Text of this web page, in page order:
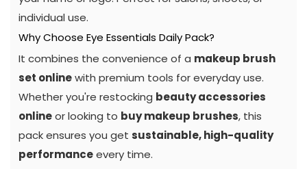
individual use.
Why Choose Eye Essentials Daily Pack?
It combines the convenience of a makeup brush
set onlinewith premium tools for everyday use.
Whether you're restocking beauty accessories
onlineor looking to buy makeup brushes, this
pack ensures you get sustainable, high-quality
performanceevery time.